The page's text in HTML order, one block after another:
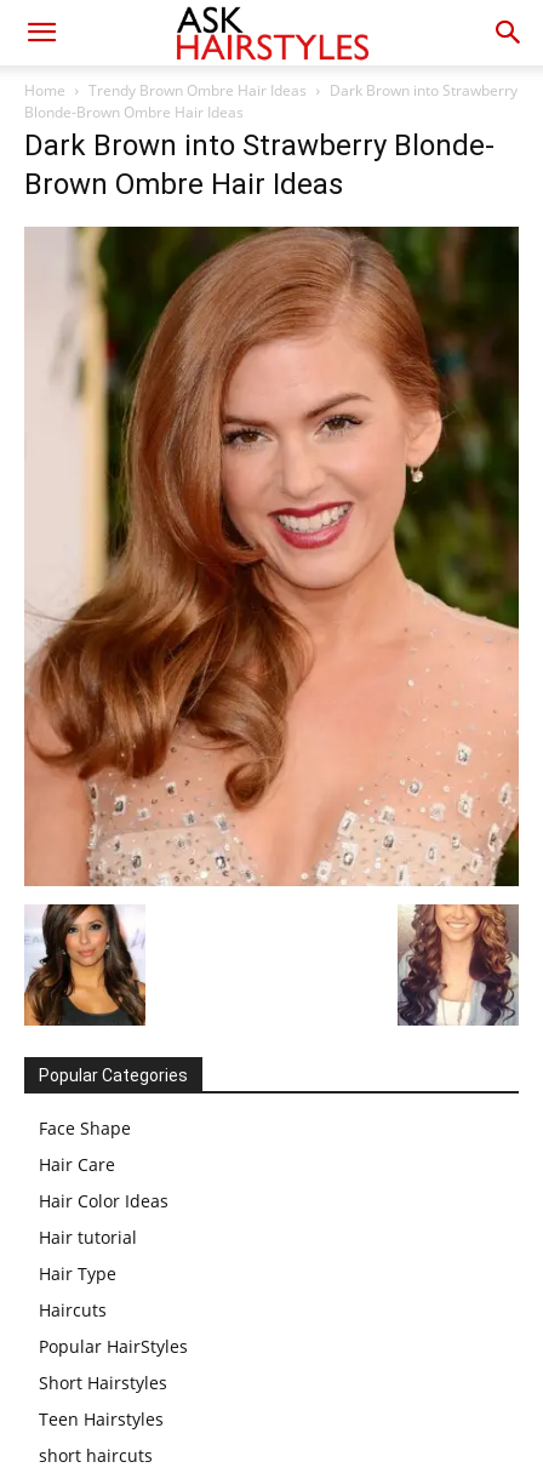
Home Trendy Brown Ombre Hair Ideas
Dark Brown into Strawberry
Blonde-Brown Ombre Hair Ideas
Dark Brown into Strawberry Blonde-
Brown Ombre Hair Ideas
Popular Categories
Face Shape
Hair Care
Hair Color Ideas
Hair tutorial
Hair Type
Haircuts
Popular HairStyles
Short Hairstyles
Teen Hairstyles
short haircuts